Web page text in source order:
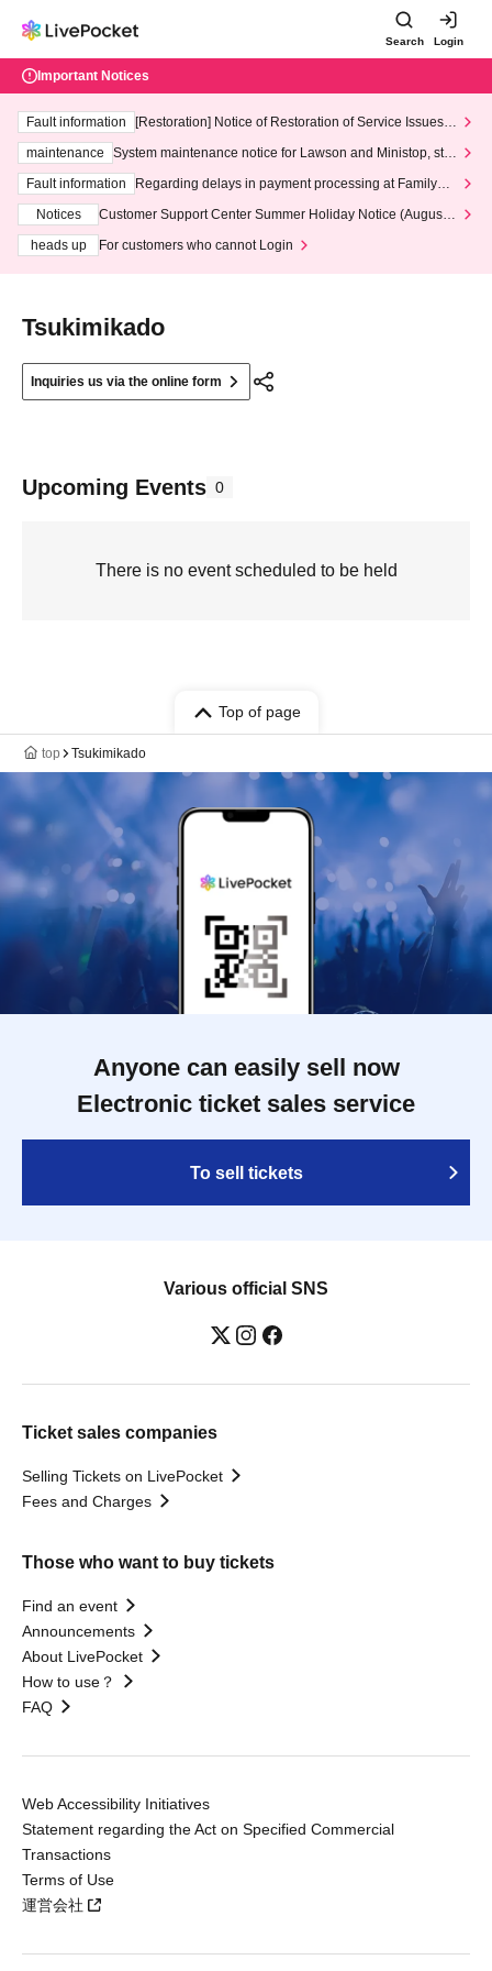
Search Login
Important Notices
Fault information
[Restoration] Notice of Restoration of Service Issues R
maintenance
System maintenance notice for Lawson and Ministop, star
ting at 3:00 AM on Wednesday (Wed)
Fault information
Regarding delays in payment processing at FamilyMa
Notices
Customer Support Center Summer Holiday Notice (August 1
heads up
For customers who cannot Login
Tsukimikado
Inquiries us via the online form
Upcoming Events 0
There is no event scheduled to be held
Top of page
top Tsukimikado
Anyone can easily sell now
Electronic ticket sales service
To sell tickets
Various official SNS
Ticket sales companies
Selling Tickets on LivePocket
Fees and Charges
Those who want to buy tickets
Find an event
Announcements
About LivePocket
How to use？
FAQ
Web Accessibility Initiatives
Statement regarding the Act on Specified Commercial
Transactions
Terms of Use
運営会社